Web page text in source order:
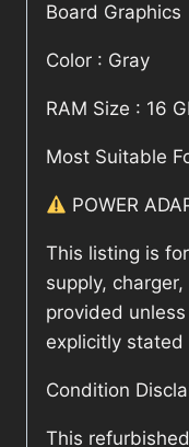
Board Graphics
Color : Gray
RAM Size : 16
Most Suitable
POWER
This listing is
supply,
provided
explicitly
Condition
This